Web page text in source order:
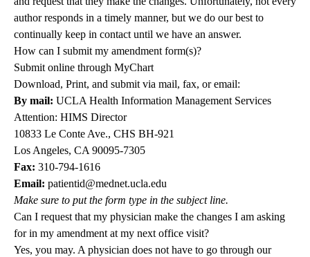
author responds in a timely manner, but we do our best to
continually keep in contact until we have an answer.
How can I submit my amendment form(s)?
Submit online through MyChart
Download, Print, and submit via mail, fax, or email:
By mail: UCLA Health Information Management Services
Attention: HIMS Director
10833 Le Conte Ave., CHS BH-921
Los Angeles, CA 90095-7305
Fax: 310-794-1616
Email: patientid@mednet.ucla.edu
Make sure to put the form type in the subject line.
Can I request that my physician make the changes I am asking
for in my amendment at my next office visit?
Yes, you may. A physician does not have to go through our